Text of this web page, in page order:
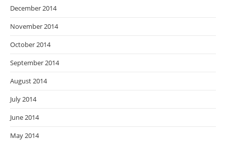
December 2014
November 2014
October 2014
September 2014
August 2014
July 2014
June 2014
May 2014